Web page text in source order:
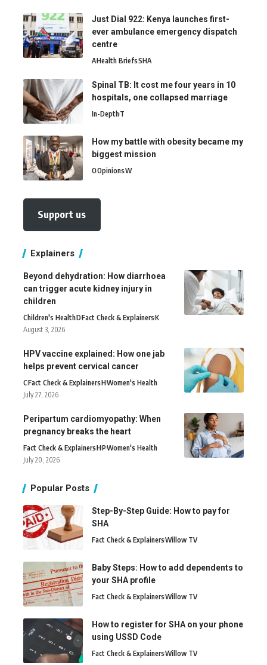
Just Dial 922: Kenya launches first-
ever ambulance emergency dispatch
centre
AHealth BriefsSHA
Spinal TB: It cost me four years in 10
hospitals, one collapsed marriage
In-DepthT
How my battle with obesity became my
biggest mission
OOpinionsW
Support us
Explainers
Beyond dehydration: How diarrhoea
can trigger acute kidney injury in
children
Children's HealthDFact Check & ExplainersK
August 3, 2026
HPV vaccine explained: How one jab
helps prevent cervical cancer
CFact Check & ExplainersHWomen's Health
July 27, 2026
Peripartum cardiomyopathy: When
pregnancy breaks the heart
Fact Check & ExplainersHPWomen's Health
July 20, 2026
Popular Posts
Step-By-Step Guide: How to pay for
SHA
Fact Check & ExplainersWillow TV
Baby Steps: How to add dependents to
your SHA profile
Fact Check & ExplainersWillow TV
How to register for SHA on your phone
using USSD Code
Fact Check & ExplainersWillow TV